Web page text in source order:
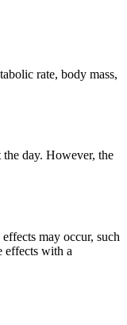
rate, body mass,
day. However, the
may occur, such
effects with a